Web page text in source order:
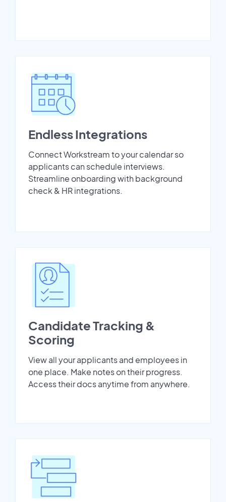
Endless Integrations
Connect Workstream to your calendar so
applicants can schedule interviews.
Streamline onboarding with background
check & HR integrations.
Candidate Tracking &
Scoring
View all your applicants and employees in
one place. Make notes on their progress.
Access their docs anytime from anywhere.